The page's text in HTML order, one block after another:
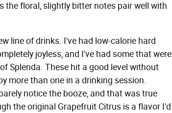
the floral, slightly bitter notes pair well with
line of drinks. I've had low-calorie hard
joyless, and I've had some that were
Splenda. These hit a good level without
more than one in a drinking session.
notice the booze, and that was true
the original Grapefruit Citrus is a flavor I'd